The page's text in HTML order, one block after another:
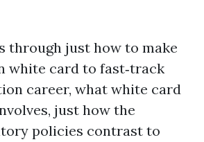
through just how to make
white card to fast‑track
career, what white card
just how the
policies contrast to